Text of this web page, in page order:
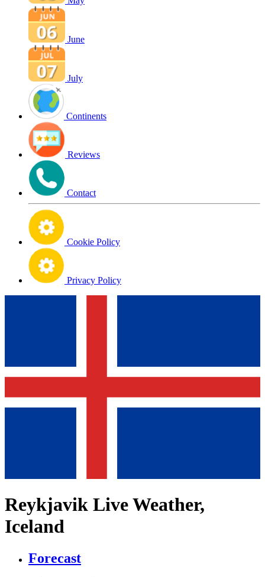
June
July
Continents
Reviews
Contact
Cookie Policy
Privacy Policy
Reykjavik Live Weather,
Iceland
Forecast